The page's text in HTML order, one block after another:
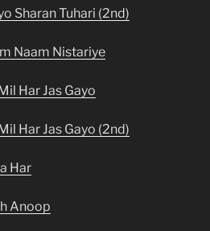
Sharan Tuhari (2nd)
Naam Nistariye
Har Jas Gayo
Har Jas Gayo (2nd)
Har
Anoop